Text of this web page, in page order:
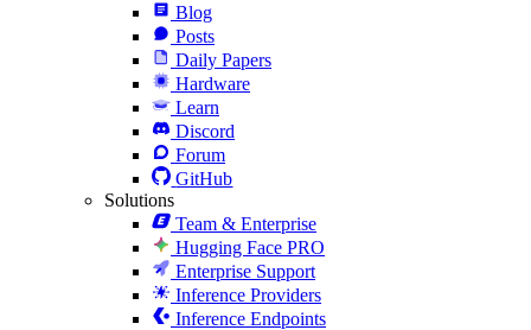
Blog
Posts
Daily Papers
Hardware
Learn
Discord
Forum
GitHub
Solutions
Team & Enterprise
Hugging Face PRO
Enterprise Support
Inference Providers
Inference Endpoints